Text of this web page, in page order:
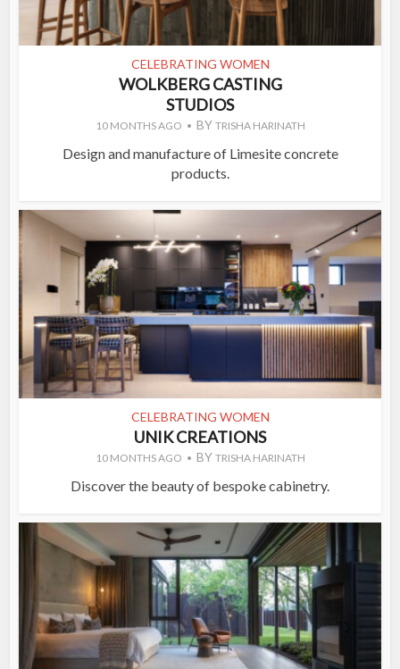
CELEBRATING WOMEN
WOLKBERG CASTING
STUDIOS
10 MONTHS AGO BY TRISHA HARINATH
Design and manufacture of Limesite concrete
products.
CELEBRATING WOMEN
UNIK CREATIONS
10 MONTHS AGO BY TRISHA HARINATH
Discover the beauty of bespoke cabinetry.